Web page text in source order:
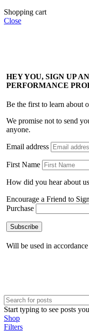
Shopping cart
Close
HEY YOU, SIGN UP
PERFORMANCE
Be the first to learn about
We promise not to send
anyone.
Email address
First Name
How did you hear about us
Encourage a Friend to
Purchase
Will be used in
Start typing to see posts
Shop
Filters